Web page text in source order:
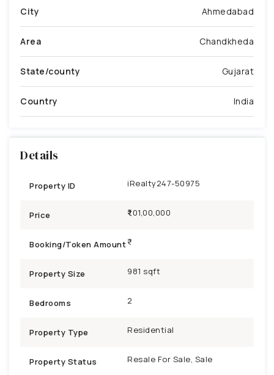
City Ahmedabad
Area Chandkheda
State/county Gujarat
Country India
Details
Property ID iRealty247-50975
Price ₹1,01,00,000
Booking/Token Amount
Property Size 981 sqft
Bedrooms 2
Property Type Residential
Property Status Resale For Sale, Sale